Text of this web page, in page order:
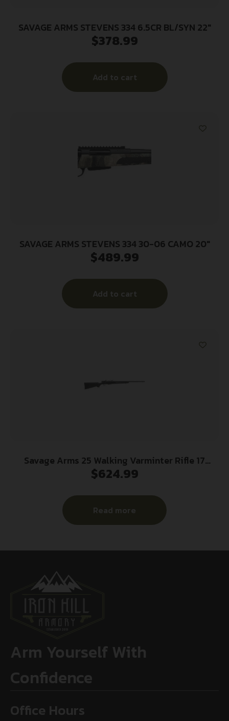
SAVAGE ARMS STEVENS 334 6.5CR BL/SYN 22″
$378.99
Add to cart
SAVAGE ARMS STEVENS 334 30-06 CAMO 20″
$489.99
Add to cart
Savage Arms 25 Walking Varminter Rifle 17
Hornet 4/rd 22″ Barrel Black
$624.99
Read more
Arm Yourself With
Confidence
Office Hours